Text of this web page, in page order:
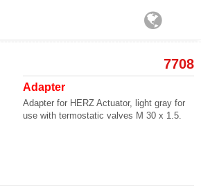
7708
Adapter
Adapter for HERZ Actuator, light gray for
use with termostatic valves M 30 x 1.5.